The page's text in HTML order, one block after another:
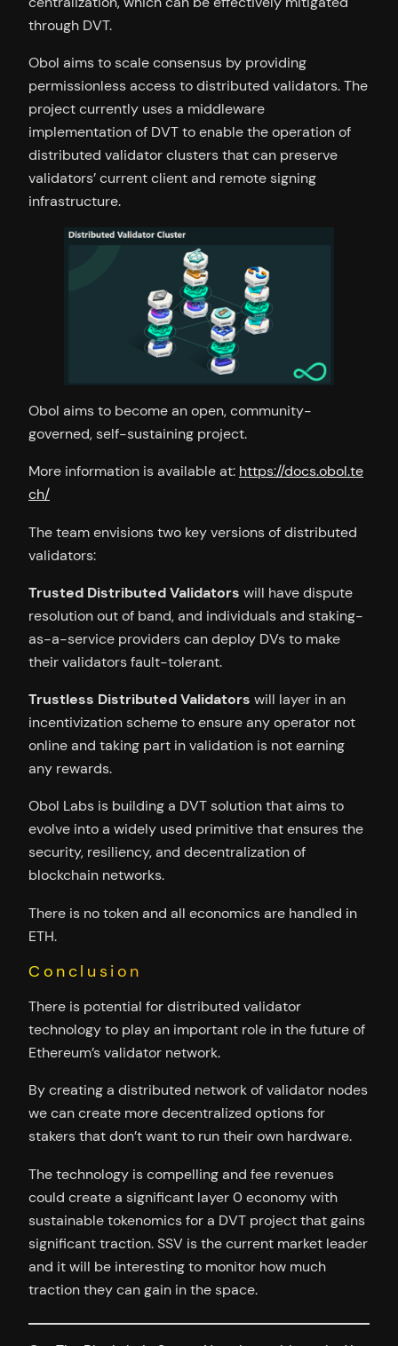
through DVT.
Obol aims to scale consensus by providing
permissionless access to distributed validators. The
project currently uses a middleware
implementation of DVT to enable the operation of
distributed validator clusters that can preserve
validators’ current client and remote signing
infrastructure.
Obol aims to become an open, community-
governed, self-sustaining project.
More information is available at: https://docs.obol.te
ch/
The team envisions two key versions of distributed
validators:
Trusted Distributed Validators will have dispute
resolution out of band, and individuals and staking-
as-a-service providers can deploy DVs to make
their validators fault-tolerant.
Trustless Distributed Validators will layer in an
incentivization scheme to ensure any operator not
online and taking part in validation is not earning
any rewards.
Obol Labs is building a DVT solution that aims to
evolve into a widely used primitive that ensures the
security, resiliency, and decentralization of
blockchain networks.
There is no token and all economics are handled in
ETH.
Conclusion
There is potential for distributed validator
technology to play an important role in the future of
Ethereum’s validator network.
By creating a distributed network of validator nodes
we can create more decentralized options for
stakers that don’t want to run their own hardware.
The technology is compelling and fee revenues
could create a significant layer 0 economy with
sustainable tokenomics for a DVT project that gains
significant traction. SSV is the current market leader
and it will be interesting to monitor how much
traction they can gain in the space.